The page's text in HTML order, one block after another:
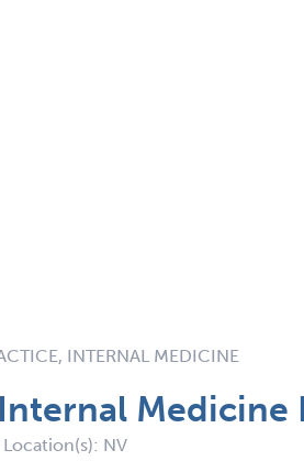
INTERNAL MEDICINE
Medicine
Location(s): NV